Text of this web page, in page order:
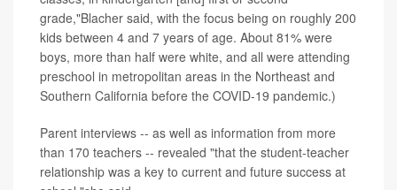
grade,"Blacher said, with the focus being on roughly 200
kids between 4 and 7 years of age. About 81% were
boys, more than half were white, and all were attending
preschool in metropolitan areas in the Northeast and
Southern California before the COVID-19 pandemic.)
Parent interviews -- as well as information from more
than 170 teachers -- revealed "that the student-teacher
relationship was a key to current and future success at